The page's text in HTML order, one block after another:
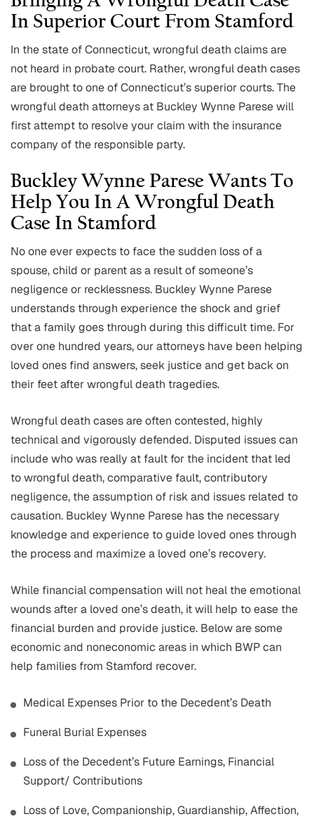
In Superior Court From Stamford
In the state of Connecticut, wrongful death claims are
not heard in probate court. Rather, wrongful death cases
are brought to one of Connecticut’s superior courts. The
wrongful death attorneys at Buckley Wynne Parese will
first attempt to resolve your claim with the insurance
company of the responsible party.
Buckley Wynne Parese Wants To
Help You In A Wrongful Death
Case In Stamford
No one ever expects to face the sudden loss of a
spouse, child or parent as a result of someone’s
negligence or recklessness. Buckley Wynne Parese
understands through experience the shock and grief
that a family goes through during this difficult time. For
over one hundred years, our attorneys have been helping
loved ones find answers, seek justice and get back on
their feet after wrongful death tragedies.
Wrongful death cases are often contested, highly
technical and vigorously defended. Disputed issues can
include who was really at fault for the incident that led
to wrongful death, comparative fault, contributory
negligence, the assumption of risk and issues related to
causation. Buckley Wynne Parese has the necessary
knowledge and experience to guide loved ones through
the process and maximize a loved one’s recovery.
While financial compensation will not heal the emotional
wounds after a loved one’s death, it will help to ease the
financial burden and provide justice. Below are some
economic and noneconomic areas in which BWP can
help families from Stamford recover.
Medical Expenses Prior to the Decedent’s Death
Funeral Burial Expenses
Loss of the Decedent’s Future Earnings, Financial
Support/ Contributions
Loss of Love, Companionship, Guardianship, Affection,